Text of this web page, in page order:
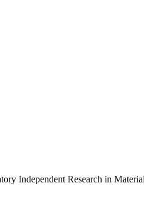
Independent Research in